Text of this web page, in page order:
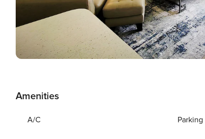
Amenities
A/C Parking